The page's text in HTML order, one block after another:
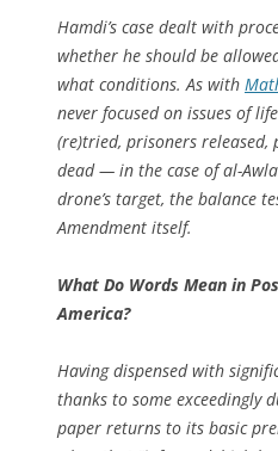
Hamdi’s case dealt with
whether he should be
what conditions. As with
never focused on issues of
(re)tried, prisoners
dead — in the case of al-
drone’s target, the balance
Amendment itself.
What Do Words Mean in
America?
Having dispensed with
thanks to some exceedingly
paper returns to its basic